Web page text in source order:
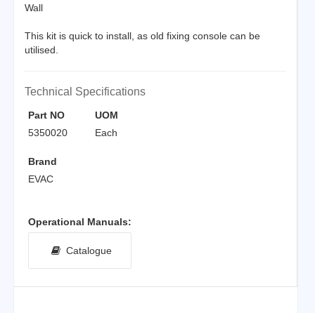
Wall
This kit is quick to install, as old fixing console can be
utilised.
Technical Specifications
Part NO
5350020
UOM
Each
Brand
EVAC
Operational Manuals:
Catalogue